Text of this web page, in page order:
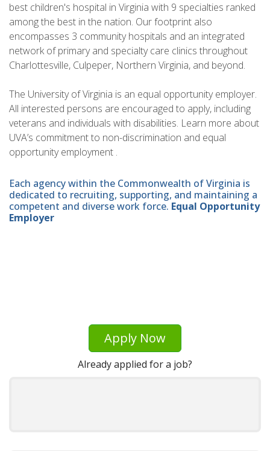
best children's hospital in Virginia with 9 specialties ranked
among the best in the nation. Our footprint also
encompasses 3 community hospitals and an integrated
network of primary and specialty care clinics throughout
Charlottesville, Culpeper, Northern Virginia, and beyond.
The University of Virginia is an equal opportunity employer.
All interested persons are encouraged to apply, including
veterans and individuals with disabilities. Learn more about
UVA’s commitment to non-discrimination and equal
opportunity employment .
Each agency within the Commonwealth of Virginia is
dedicated to recruiting, supporting, and maintaining a
competent and diverse work force. Equal Opportunity
Employer
Apply Now
Already applied for a job?